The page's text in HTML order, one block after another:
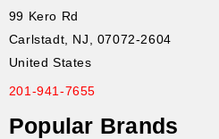
99 Kero Rd
Carlstadt, NJ, 07072-2604
United States
201-941-7655
Popular Brands